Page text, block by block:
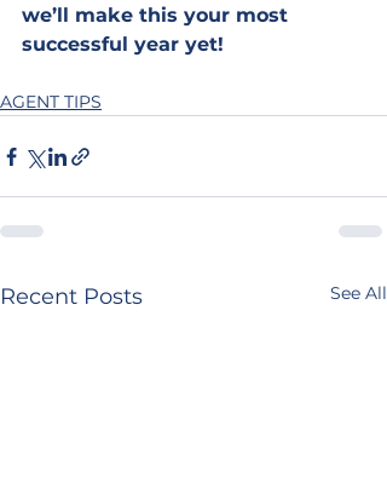
we’ll make this your most
successful year yet!
AGENT TIPS
Recent Posts See All